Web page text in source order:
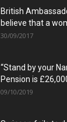
British
believe that a
30/09/2017
“Stand by your
Pension is
09/10/2019